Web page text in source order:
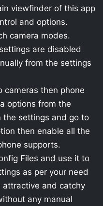
viewfinder of this app
and options.
camera modes.
are disabled
from the settings
cameras then phone
options from the
the settings and go to
then enable all the
supports.
Files and use it to
as per your need
attractive and catchy
any manual